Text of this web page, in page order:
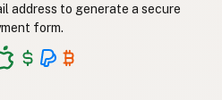
address to generate a secure
form.